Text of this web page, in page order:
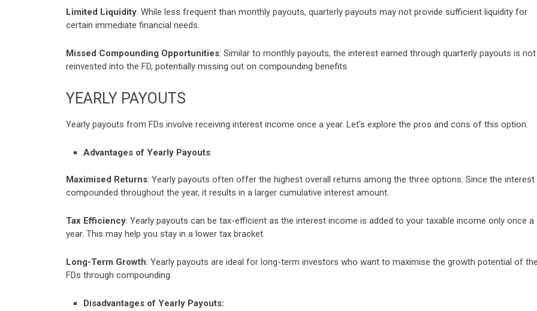
Limited Liquidity: While less frequent than monthly payouts, quarterly payouts may not provide sufficient liquidity for
certain immediate financial needs.
Missed Compounding Opportunities: Similar to monthly payouts, the interest earned through quarterly payouts is not
reinvested into the FD, potentially missing out on compounding benefits.
YEARLY PAYOUTS
Yearly payouts from FDs involve receiving interest income once a year. Let’s explore the pros and cons of this option:
Advantages of Yearly Payouts:
Maximised Returns: Yearly payouts often offer the highest overall returns among the three options. Since the interest
compounded throughout the year, it results in a larger cumulative interest amount.
Tax Efficiency: Yearly payouts can be tax-efficient as the interest income is added to your taxable income only once a
year. This may help you stay in a lower tax bracket.
Long-Term Growth: Yearly payouts are ideal for long-term investors who want to maximise the growth potential of
FDs through compounding.
Disadvantages of Yearly Payouts: